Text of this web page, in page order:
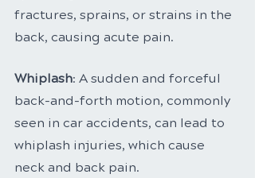
fractures, sprains, or strains in the
back, causing acute pain.
Whiplash: A sudden and forceful
back-and-forth motion, commonly
seen in car accidents, can lead to
whiplash injuries, which cause
neck and back pain.